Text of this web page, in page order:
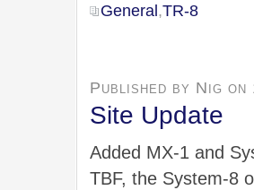
General,TR-8
Published by Nig on
Site Update
Added MX-1 and
TBF, the System-8